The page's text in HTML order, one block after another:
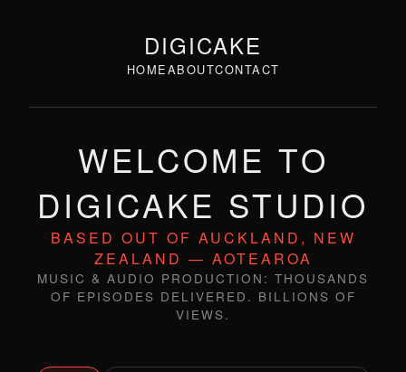
DIGICAKE
HOMEABOUTCONTACT
WELCOME TO
DIGICAKE STUDIO
BASED OUT OF AUCKLAND, NEW
ZEALAND — AOTEAROA
MUSIC & AUDIO PRODUCTION: THOUSANDS
OF EPISODES DELIVERED. BILLIONS OF
VIEWS.